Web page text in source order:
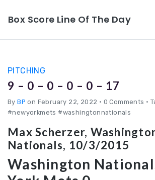
Box Score Line Of The Day
PITCHING
9 – 0 – 0 – 0 – 0 – 17
ByBP on February 22, 2022 • 0 Comments •
#newyorkmets #washingtonnationals
Max Scherzer,
Nationals, 10/3/2015
Washington